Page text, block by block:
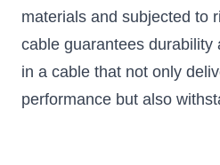
materials and subjected to
cable guarantees durability
in a cable that not only
performance but also